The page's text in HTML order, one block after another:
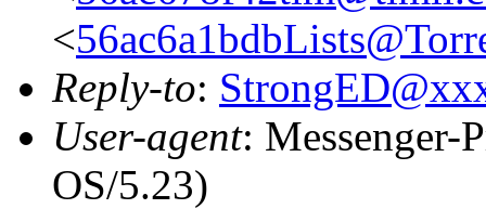
<
Reply-to:
User-agent: Messenger-
OS/5.23)